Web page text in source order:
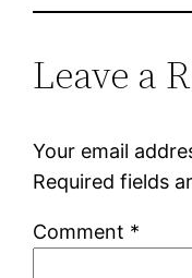
Leave a
Your email
Required fields
Comment *